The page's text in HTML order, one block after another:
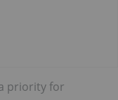
priority for